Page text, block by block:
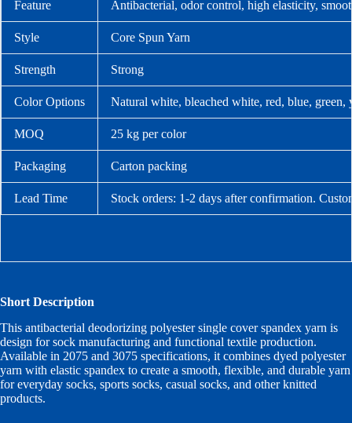
Feature Antibacterial, odor control, high elasticity,
Style Core Spun Yarn
Strength Strong
Color Options Natural white, bleached white, red, blue,
MOQ 25 kg per color
Packaging Carton packing
Lead Time Stock orders: 1-2 days after confirmation.
Short Description
This antibacterial deodorizing polyester single cover spandex yarn is
design for sock manufacturing and functional textile production.
Available in 2075 and 3075 specifications, it combines dyed polyester
yarn with elastic spandex to create a smooth, flexible, and durable yarn
for everyday socks, sports socks, casual socks, and other knitted
products.